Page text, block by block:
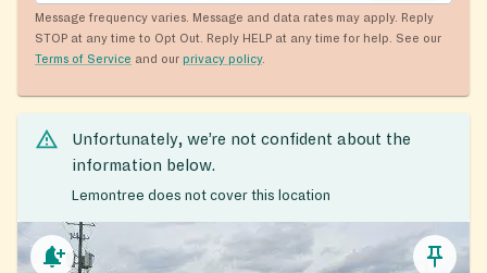
Message frequency varies. Message and data rates may apply. Reply
STOP at any time to Opt Out. Reply HELP at any time for help. See our
Terms of Service and our privacy policy.
Unfortunately, we’re not confident about the
information below.
Lemontree does not cover this location